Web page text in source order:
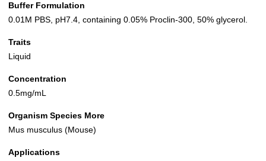
Buffer Formulation
0.01M PBS, pH7.4, containing 0.05% Proclin-300, 50% glycerol.
Traits
Liquid
Concentration
0.5mg/mL
Organism Species More
Mus musculus (Mouse)
Applications